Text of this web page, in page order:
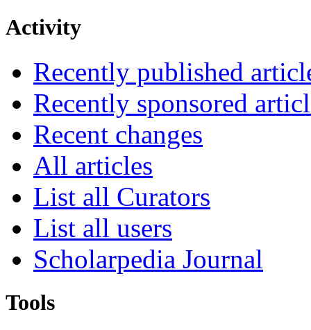
Activity
Recently published
Recently sponsored
Recent changes
All articles
List all Curators
List all users
Scholarpedia Journal
Tools